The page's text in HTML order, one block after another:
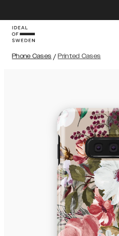
Phone Cases / Printed Cases